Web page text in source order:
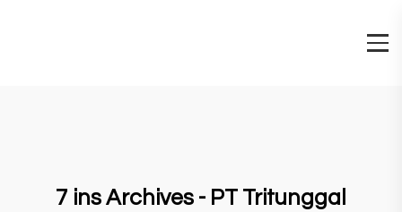
7 ins Archives - PT Tritunggal